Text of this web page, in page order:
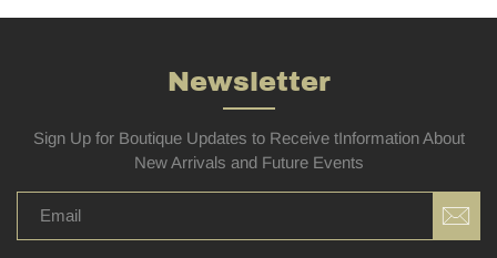
Newsletter
Sign Up for Boutique Updates to Receive tInformation About
New Arrivals and Future Events